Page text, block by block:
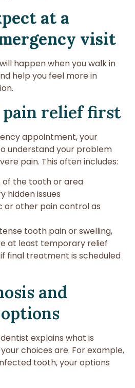
at a
visit
happen when you walk in
help you feel more in
pain relief first
appointment, your
understand your problem
pain. This often includes:
of the tooth or area
hidden issues
or other pain control as
tooth pain or swelling,
at least temporary relief
final treatment is scheduled
and
explains what is
choices are. For example,
tooth, your options